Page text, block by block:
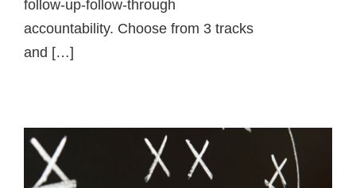
follow-up-follow-through
accountability. Choose from 3 tracks
and […]